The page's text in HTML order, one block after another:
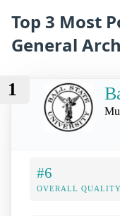
Top 3 Most
General
1
#6
OVERALL